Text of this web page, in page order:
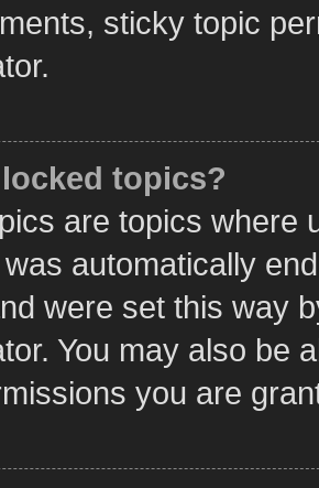
sticky topic
topics?
are topics where
automatically
were set this way
You may also be
you are